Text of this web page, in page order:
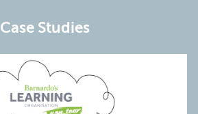
Case Studies